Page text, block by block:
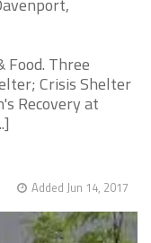
Three
Crisis Shelter
Recovery at
Added Jun 14, 2017